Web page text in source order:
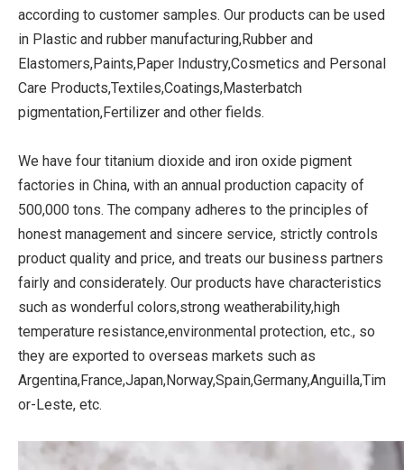
according to customer samples. Our products can be used
in Plastic and rubber manufacturing,Rubber and
Elastomers,Paints,Paper Industry,Cosmetics and Personal
Care Products,Textiles,Coatings,Masterbatch
pigmentation,Fertilizer and other fields.
We have four titanium dioxide and iron oxide pigment
factories in China, with an annual production capacity of
500,000 tons. The company adheres to the principles of
honest management and sincere service, strictly controls
product quality and price, and treats our business partners
fairly and considerately. Our products have characteristics
such as wonderful colors,strong weatherability,high
temperature resistance,environmental protection, etc., so
they are exported to overseas markets such as
Argentina,France,Japan,Norway,Spain,Germany,Anguilla,Tim
or-Leste, etc.